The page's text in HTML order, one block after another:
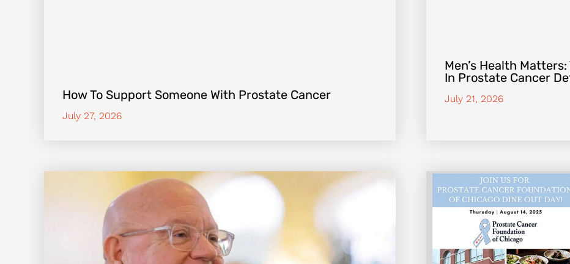
How To Support Someone With Prostate Cancer
July 27, 2026
Men’s Health
In Prostate Cancer
July 21, 2026